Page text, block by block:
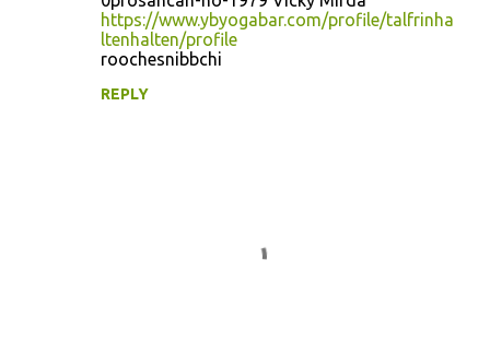
https://www.ybyogabar.com/profile/talfrinha
ltenhalten/profile
roochesnibbchi
REPLY